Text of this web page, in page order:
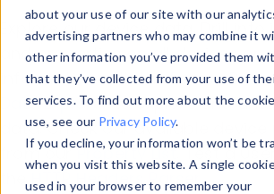
about your use of our site with our
advertising partners who may combine it
other information you’ve provided them
that they’ve collected from your use of
services. To find out more about the
use, see our Privacy Policy.
If you decline, your information won’t be
when you visit this website. A single
used in your browser to remember your
Explore our device data. Drill
and properties on all devices or
information with theDevice
Data Explorerto explore and
data. Check our available
from ourProperty List. Test a
theHTTP Headers Parser.